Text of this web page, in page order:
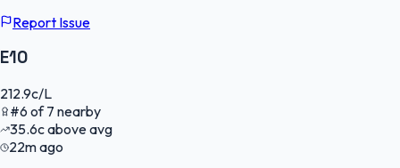
Report Issue
E10
212.9c/L
#6 of7 nearby
35.6cabove avg
22m ago